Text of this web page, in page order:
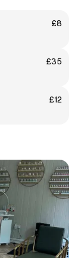
£8
£35
£12